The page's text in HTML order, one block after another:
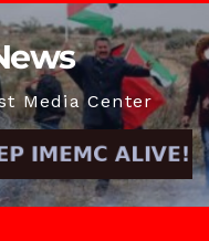
Media Center